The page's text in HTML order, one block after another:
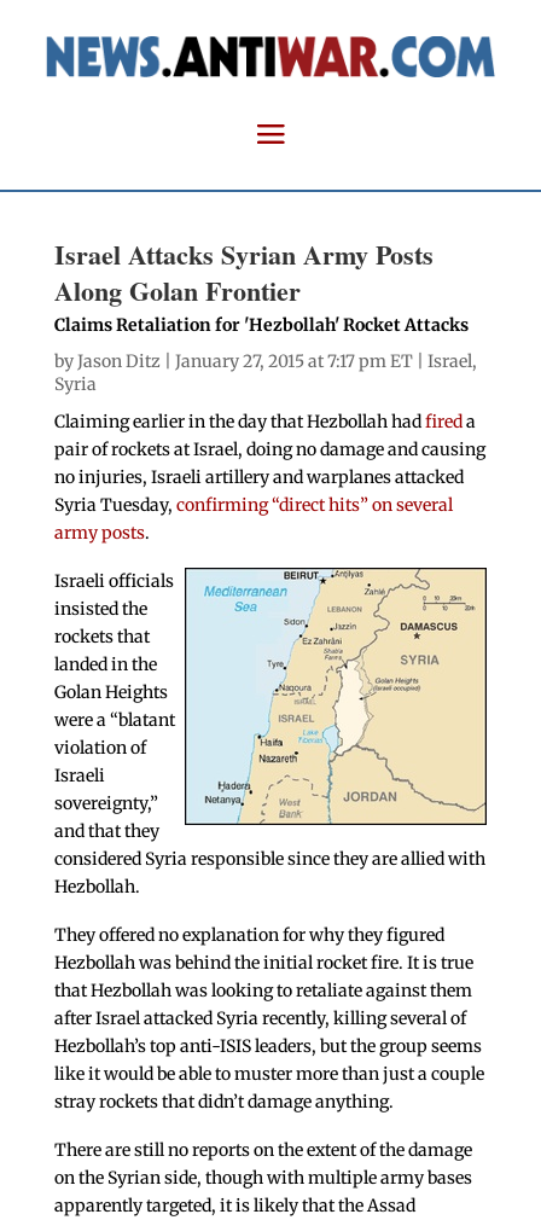
Israel Attacks Syrian Army Posts
Along Golan Frontier
Claims Retaliation for 'Hezbollah' Rocket Attacks
byJason Ditz | January 27, 2015 at 7:17 pm ET | Israel,
Syria
Claiming earlier in the day that Hezbollah hadfireda
pair of rockets at Israel, doing no damage and causing
no injuries, Israeli artillery and warplanes attacked
Syria Tuesday, confirming “direct hits” on several
army posts.
Israeli officials
insisted the
rockets that
landed in the
Golan Heights
were a “blatant
violation of
Israeli
sovereignty,”
and that they
considered Syria responsible since they are allied with
Hezbollah.
They offered no explanation for why they figured
Hezbollah was behind the initial rocket fire. It is true
that Hezbollah was looking to retaliate against them
after Israel attacked Syria recently, killing several of
Hezbollah’s top anti-ISIS leaders, but the group seems
like it would be able to muster more than just a couple
stray rockets that didn’t damage anything.
There are still no reports on the extent of the damage
on the Syrian side, though with multiple army bases
apparently targeted, it is likely that the Assad